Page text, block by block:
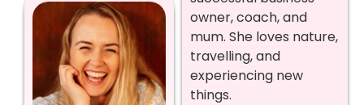
owner, coach, and
mum. She loves nature,
travelling, and
experiencing new
things.